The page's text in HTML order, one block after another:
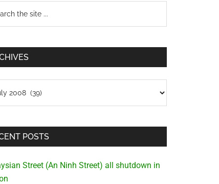
POSTS
Street (An Ninh Street) all shutdown in